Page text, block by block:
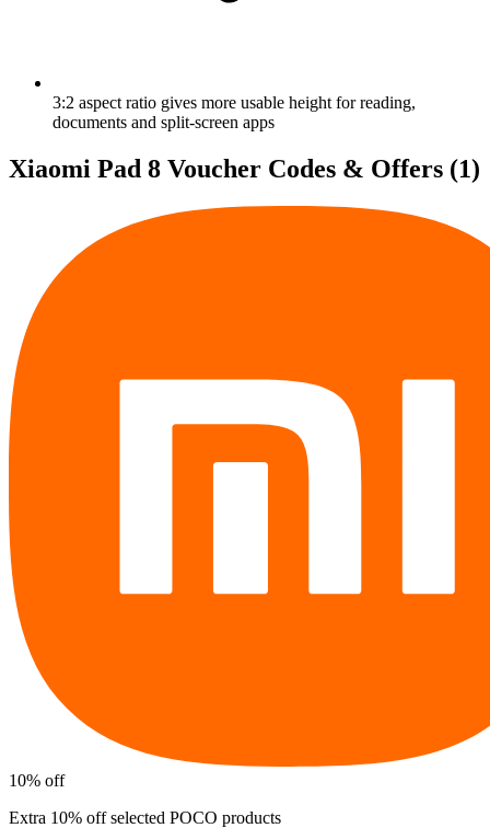
3:2 aspect ratio gives more usable height for reading,
documents and split-screen apps
Xiaomi Pad 8 Voucher Codes & Offers (1)
10% off
Extra 10% off selected POCO products